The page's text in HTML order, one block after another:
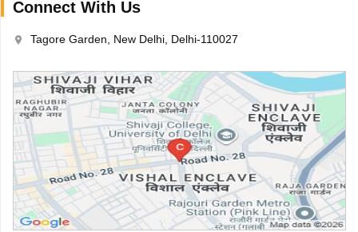
Connect With Us
Tagore Garden, New Delhi, Delhi-110027